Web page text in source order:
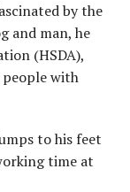
by the
and man, he
(HSDA),
people with
to his feet
time at